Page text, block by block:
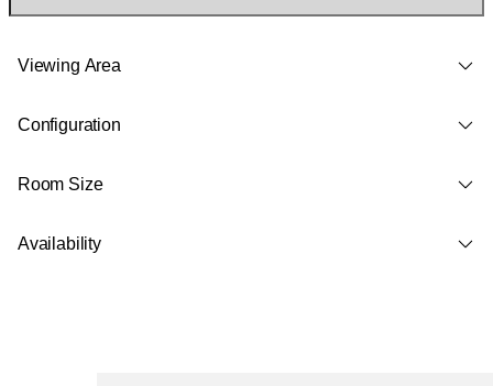
Viewing Area
Configuration
Room Size
Availability